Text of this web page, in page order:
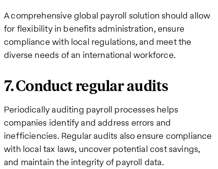
A comprehensive global payroll solution should allow
for flexibility in benefits administration, ensure
compliance with local regulations, and meet the
diverse needs of an international workforce.
7. Conduct regular audits
Periodically auditing payroll processes helps
companies identify and address errors and
inefficiencies. Regular audits also ensure compliance
with local tax laws, uncover potential cost savings,
and maintain the integrity of payroll data.